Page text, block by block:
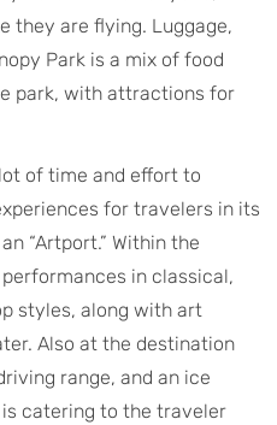
they are flying. Luggage,
Park is a mix of food
park, with attractions for
of time and effort to
for travelers in its
“Artport.” Within the
in classical,
styles, along with art
Also at the destination
range, and an ice
catering to the traveler